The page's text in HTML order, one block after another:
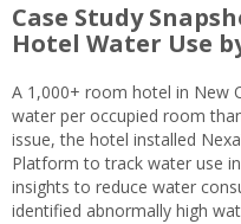
Case Study
Hotel Water Use
A 1,000+ room hotel in New
water per occupied room
issue, the hotel installed
Platform to track water use
insights to reduce water
identified abnormally high